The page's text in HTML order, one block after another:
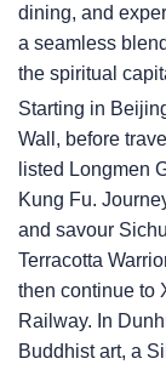
dining, and
a seamless
the spiritual
Starting in
Wall, before
listed Longmen
Kung Fu.
and savour
Terracotta
then continue to
Railway. In
Buddhist art, a